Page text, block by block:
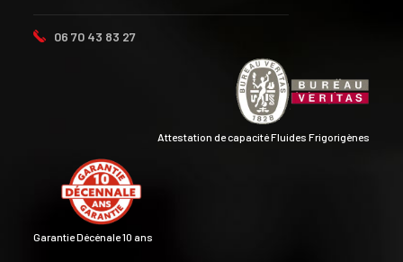
06 70 43 83 27
Attestation de capacité Fluides Frigorigènes
Garantie Décénale 10 ans